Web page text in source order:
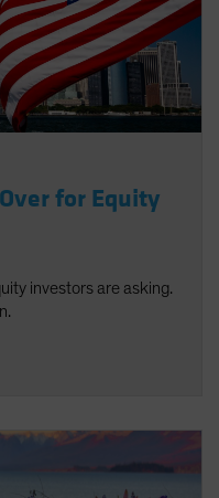
for Equity
investors are asking.